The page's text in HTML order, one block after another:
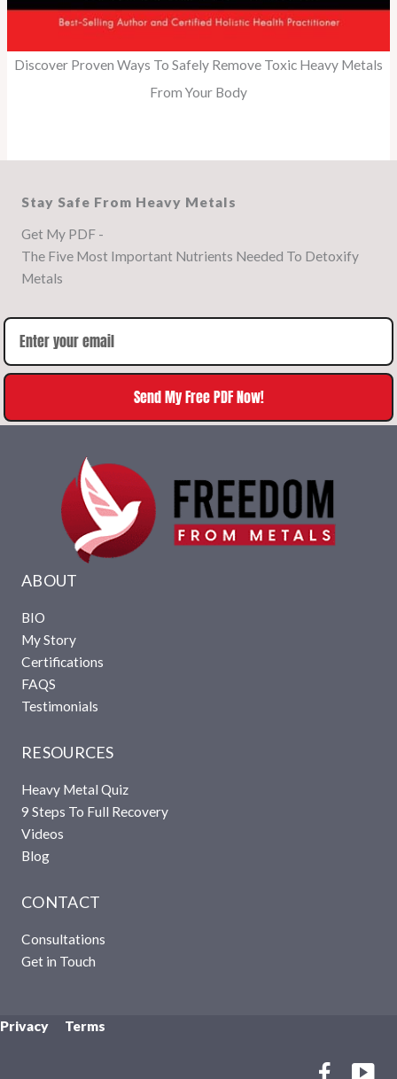
Discover Proven Ways To Safely Remove Toxic Heavy Metals
From Your Body
Stay Safe From Heavy Metals
Get My PDF -
The Five Most Important Nutrients Needed To Detoxify
Metals
Send My Free PDF Now!
ABOUT
BIO
My Story
Certifications
FAQS
Testimonials
RESOURCES
Heavy Metal Quiz
9 Steps To Full Recovery
Videos
Blog
CONTACT
Consultations
Get in Touch
Privacy Terms